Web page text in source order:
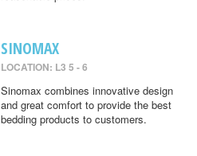
SINOMAX
LOCATION: L3 5 - 6
Sinomax combines innovative design
and great comfort to provide the best
bedding products to customers.